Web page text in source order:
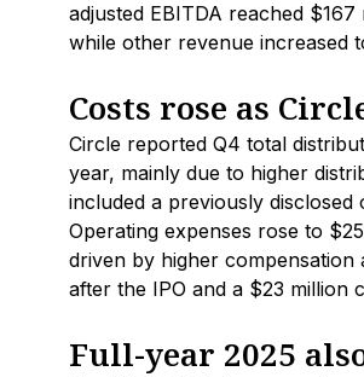
adjusted EBITDA reached
while other revenue increased
Costs rose as
Circle reported Q4 total
year, mainly due to higher
included a previously
Operating expenses rose to
driven by higher compensation
after the IPO and a $23 million
Full-year 2025